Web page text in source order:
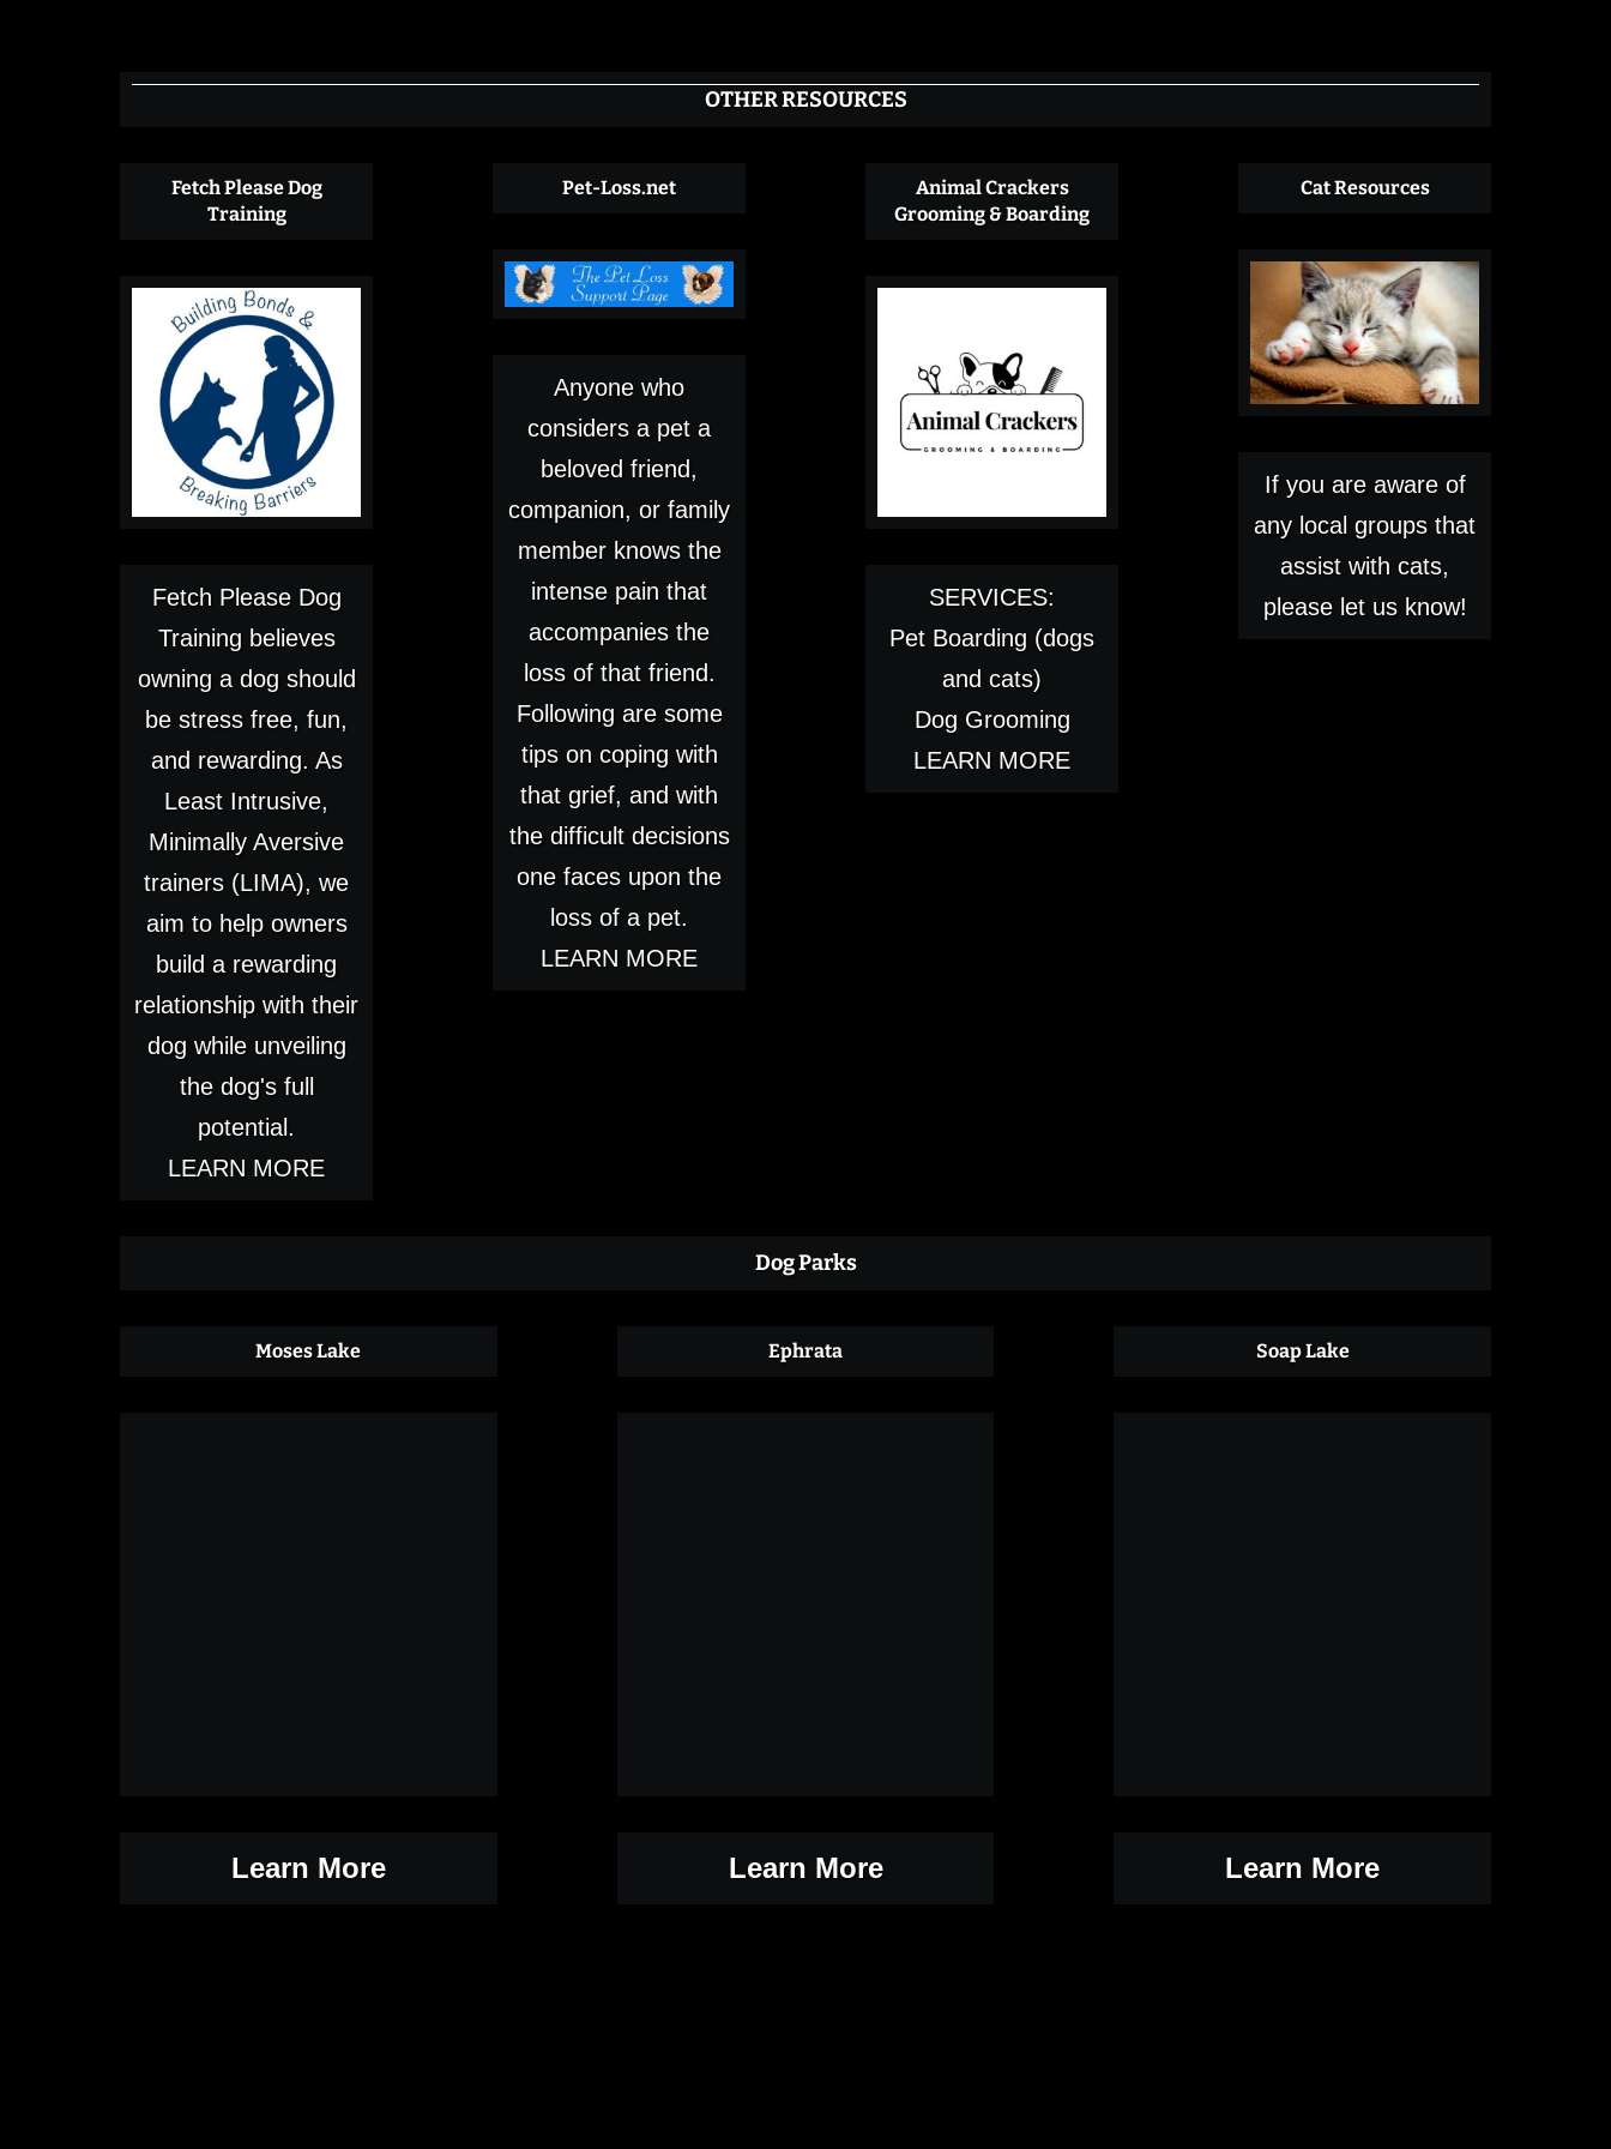
OTHER RESOURCES
Fetch Please Dog
Training
Fetch Please Dog
Training believes
owning a dog should
be stress free, fun,
and rewarding. As
Least Intrusive,
Minimally Aversive
trainers (LIMA), we
aim to help owners
build a rewarding
relationship with their
dog while unveiling
the dog's full
potential.
LEARN MORE
Pet-Loss.net
Anyone who
considers a pet a
beloved friend,
companion, or family
member knows the
intense pain that
accompanies the
loss of that friend.
Following are some
tips on coping with
that grief, and with
the difficult decisions
one faces upon the
loss of a pet.
LEARN MORE
Animal Crackers
Grooming & Boarding
SERVICES:
Pet Boarding (dogs
and cats)
Dog Grooming
LEARN MORE
Cat Resources
If you are aware of
any local groups that
assist with cats,
please let us know!
Dog Parks
Moses Lake
Learn More
Ephrata
Learn More
Soap Lake
Learn More